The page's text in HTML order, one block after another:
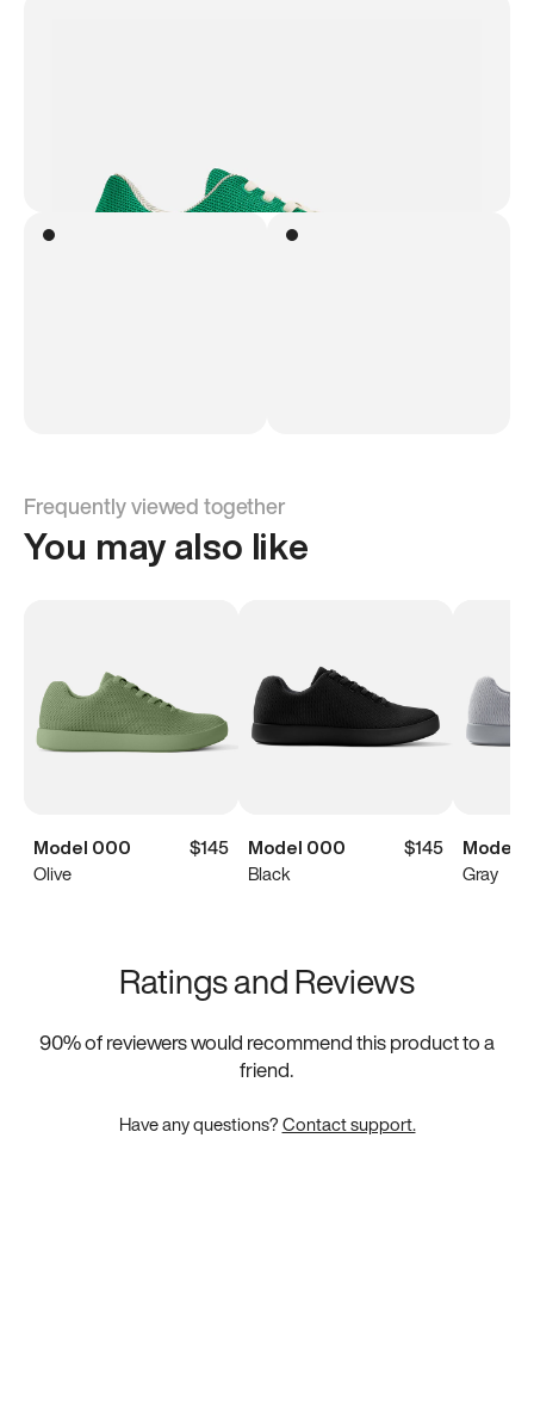
Frequently viewed together
You may also like
Model 000
$145
Olive
Model 000
$145
Black
Model
Gray
Ratings and Reviews
90% of reviewers would recommend this product to a
friend.
Have any questions?Contact support.